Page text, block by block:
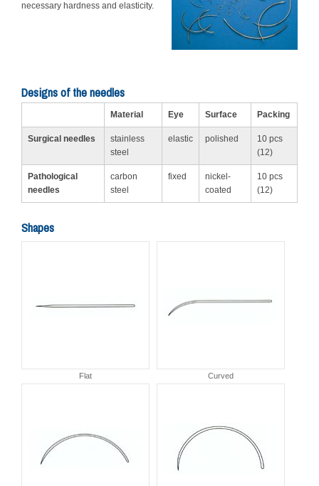
necessary hardness and elasticity.
Designs of the needles
Material Eye Surface Packing
Surgical needles
stainless
steel
elastic polished
10 pcs
(12)
Pathological
needles
carbon
steel
fixed
nickel-
coated
10 pcs
(12)
Shapes
Flat Curved